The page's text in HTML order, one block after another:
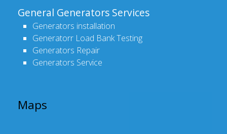
General Generators Services
Generators installation
Generatorr Load Bank Testing
Generators Repair
Generators Service
Maps